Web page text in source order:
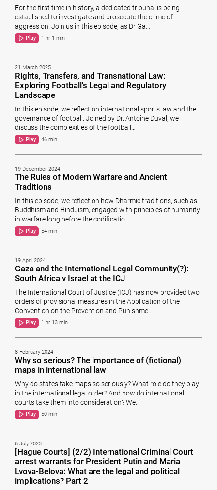
For the first time in history, a dedicated tribunal is being
established to investigate and prosecute the crime of
aggression. Join us in this episode, as Dr Ga…
Play 1 hr 1 min
21 March 2025
Rights, Transfers, and Transnational Law:
Exploring Football's Legal and Regulatory
Landscape
In this episode, we reflect on international sports law and the
governance of football. Joined by Dr. Antoine Duval, we
discuss the complexities of the football…
Play 46 min
19 December 2024
The Rules of Modern Warfare and Ancient
Traditions
In this episode, we reflect on how Dharmic traditions, such as
Buddhism and Hinduism, engaged with principles of humanity
in warfare long before the codificatio…
Play 54 min
19 April 2024
Gaza and the International Legal Community(?):
South Africa v Israel at the ICJ
The International Court of Justice (ICJ) has now provided two
orders of provisional measures in the Application of the
Convention on the Prevention and Punishme…
Play 1 hr 13 min
8 February 2024
Why so serious? The importance of (fictional)
maps in international law
Why do states take maps so seriously? What role do they play
in the international legal order? And how do international
courts take them into consideration? We…
Play 50 min
6 July 2023
[Hague Courts] (2/2) International Criminal Court
arrest warrants for President Putin and Maria
Lvova-Belova: What are the legal and political
implications? Part 2